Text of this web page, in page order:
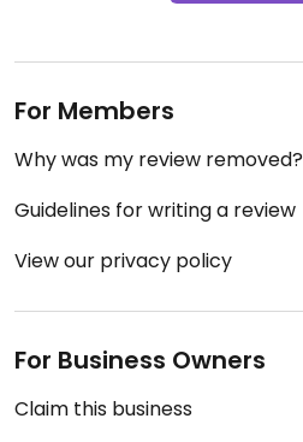
For Members
Why was my review removed?
Guidelines for writing a review
View our privacy policy
For Business Owners
Claim this business